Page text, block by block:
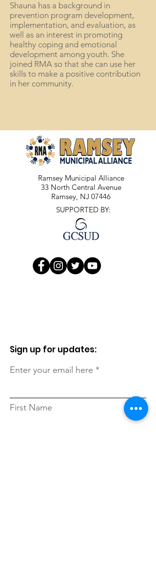
Shauna has a background in
prevention program development,
implementation, and evaluation, as
well as an interest in promoting
healthy coping and emotional
development among youth. She
joined RMA so that she can use her
skills to make a positive contribution
in her community.
Ramsey Municipal Alliance
33 North Central Avenue
Ramsey, NJ 07446
SUPPORTED BY:
Sign up for updates:
Enter your email here
First Name